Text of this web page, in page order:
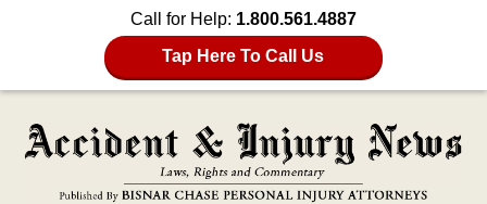
Call for Help: 1.800.561.4887
Tap Here To Call Us